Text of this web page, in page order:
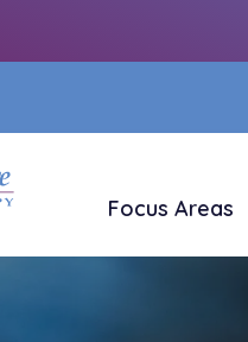
Focus Areas